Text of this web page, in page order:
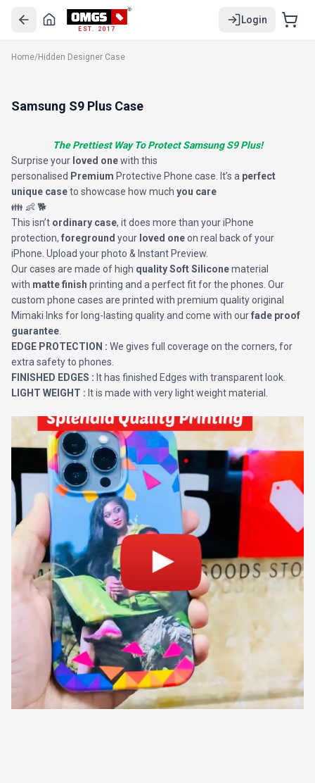
EST. 2017
Login
Home/Hidden Designer Case
Samsung S9 Plus Case
The Prettiest Way To Protect Samsung S9 Plus!
Surprise your loved onewith this
personalised Premium Protective Phone case. It’s a perfect
unique caseto showcase how much you care
👪 👶 🐕
This isn’t ordinary case, it does more than your iPhone
protection, foreground your loved oneon real back of your
iPhone. Upload your photo & Instant Preview.
Our cases are made of high quality Soft Siliconematerial
with matte finish printing and a perfect fit for the phones. Our
custom phone cases are printed with premium quality original
Mimaki Inks for long-lasting quality and come with ourfade proof
guarantee
EDGE PROTECTION : We gives full coverage on the corners, for
extra safety to phones.
FINISHED EDGES : It has finished Edges with transparent look.
LIGHT WEIGHT : It is made with very light weight material.